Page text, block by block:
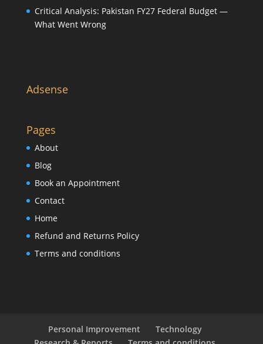
Critical Analysis: Pakistan FY27 Federal Budget —
What Went Wrong
Adsense
Pages
About
Blog
Book an Appointment
Contact
Home
Refund and Returns Policy
Terms and conditions
Personal Improvement
Technology